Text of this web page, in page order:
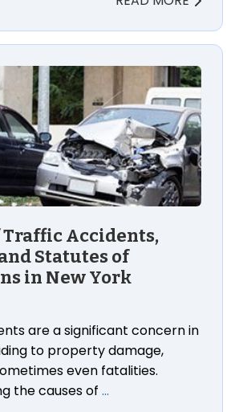
Accidents, Liability, and Statutes
Traffic Accidents,
Statutes of
in New York
are a significant concern in
to property damage,
even fatalities.
the causes of …